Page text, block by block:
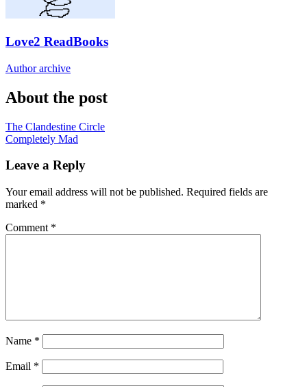
Love2 ReadBooks
Author archive
About the post
Post
navigation
The Clandestine Circle
Completely Mad
Leave a Reply
Your email address will not be published. Required fields are
marked *
Comment *
Name *
Email *